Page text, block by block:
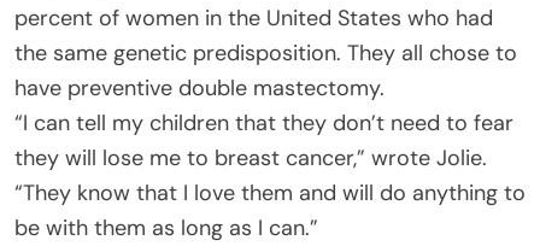
percent of women in the United States who had
the same genetic predisposition. They all chose to
have preventive double mastectomy.
“I can tell my children that they don’t need to fear
they will lose me to breast cancer,” wrote Jolie.
“They know that I love them and will do anything to
be with them as long as I can.”